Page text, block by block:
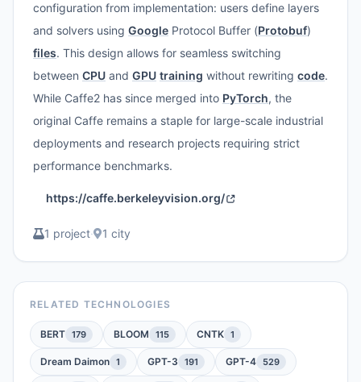
configuration from implementation: users define layers
and solvers using Google Protocol Buffer (Protobuf)
files. This design allows for seamless switching
between CPU and GPU training without rewriting code.
While Caffe2 has since merged into PyTorch, the
original Caffe remains a staple for large-scale industrial
deployments and research projects requiring strict
performance benchmarks.
https://caffe.berkeleyvision.org/
1 project· 1 city
RELATED TECHNOLOGIES
BERT 179 BLOOM 115 CNTK 1
Dream Daimon 1 GPT-3 191 GPT-4 529